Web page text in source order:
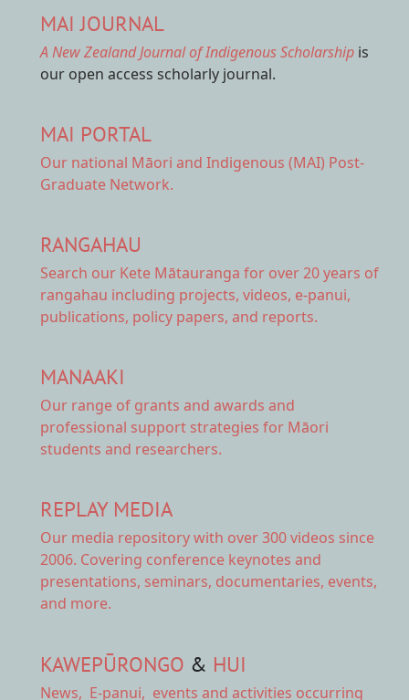
MAI JOURNAL
A New Zealand Journal of Indigenous Scholarship is
our open access scholarly journal.
MAI PORTAL
Our national Māori and Indigenous (MAI) Post-
Graduate Network.
RANGAHAU
Search our Kete Mātauranga for over 20 years of
rangahau including projects, videos, e-panui,
publications, policy papers, and reports.
MANAAKI
Our range of grants and awards and
professional support strategies for Māori
students and researchers.
REPLAY MEDIA
Our media repositorywith over 300 videos since
2006. Covering conference keynotes and
presentations, seminars, documentaries, events,
and more.
KAWEPŪRONGO & HUI
News, E-panui, events and activities occurring